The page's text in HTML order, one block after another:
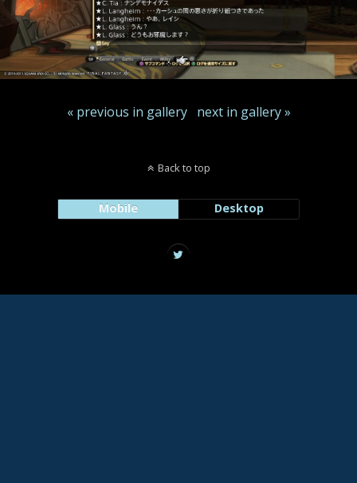
« previous in gallery next in gallery »
Back to top
Mobile Desktop